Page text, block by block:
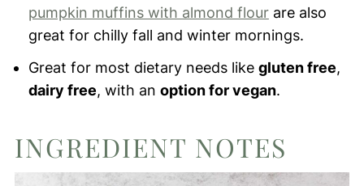
pumpkin muffins with almond flourare also
great for chilly fall and winter mornings.
Great for most dietary needs like gluten free,
dairy free, with an option for vegan.
INGREDIENT NOTES